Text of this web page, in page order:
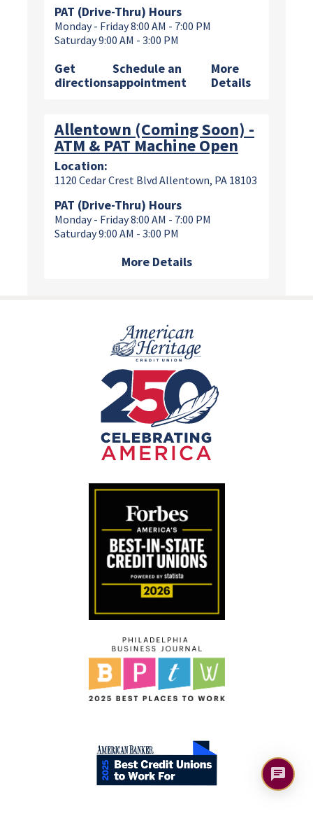
PAT (Drive-Thru) Hours
Monday - Friday 8:00 AM - 7:00 PM
Saturday 9:00 AM - 3:00 PM
Get
directions
Schedule an
appointment
More
Details
Allentown (Coming Soon) -
ATM & PAT Machine Open
Location:
1120 Cedar Crest Blvd Allentown, PA 18103
PAT (Drive-Thru) Hours
Monday - Friday 8:00 AM - 7:00 PM
Saturday 9:00 AM - 3:00 PM
More Details